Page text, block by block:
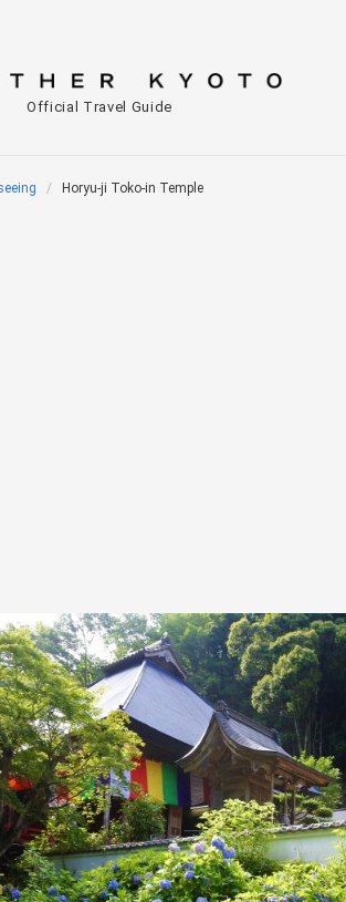
Official Travel Guide
Horyu-ji Toko-in Temple